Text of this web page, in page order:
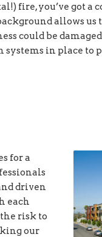
fire, you’ve got
allows
could be
systems in place to
for a
driven
each
risk to
our